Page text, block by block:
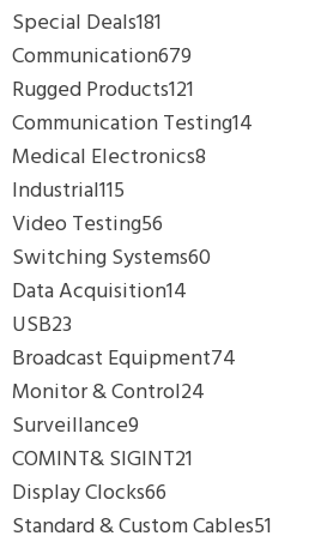
Special Deals181
Communication679
Rugged Products121
Communication Testing14
Medical Electronics8
Industrial115
Video Testing56
Switching Systems60
Data Acquisition14
USB23
Broadcast Equipment74
Monitor & Control24
Surveillance9
COMINT& SIGINT21
Display Clocks66
Standard & Custom Cables51